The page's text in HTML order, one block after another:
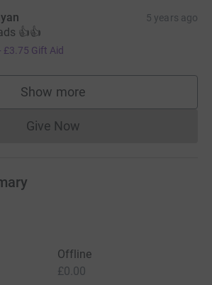
5 years ago
👍👍
£3.75 Gift Aid
Show more
supporters
Give NowDonations cannot currently
Offline
£0.00